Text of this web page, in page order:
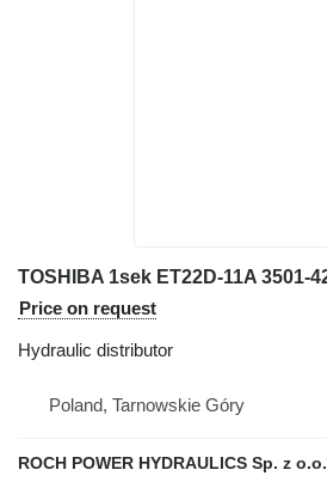
Price on request
Hydraulic distributor
Poland, Tarnowskie Góry
ROCH POWER HYDRAULICS Sp. z o.o.